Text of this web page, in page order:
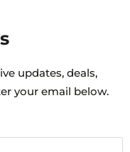
updates, deals,
your email below.